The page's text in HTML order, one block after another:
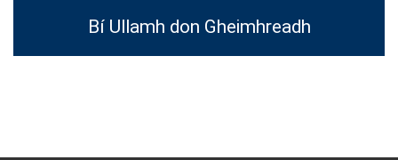
Bí Ullamh don Gheimhreadh